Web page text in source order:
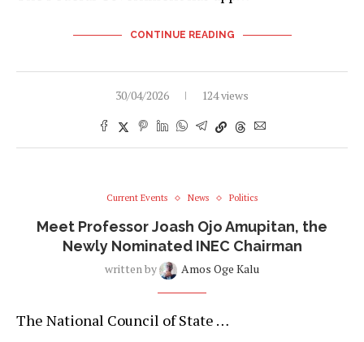
CONTINUE READING
30/04/2026 124 views
Current Events News Politics
Meet Professor Joash Ojo Amupitan, the
Newly Nominated INEC Chairman
written by Amos Oge Kalu
The National Council of State …